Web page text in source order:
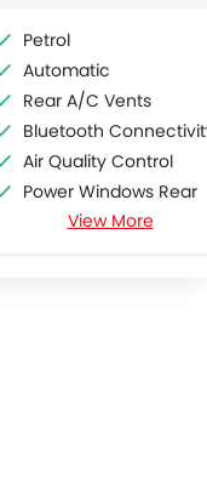
Petrol
Automatic
Rear A/C Vents
Bluetooth
Air Quality Control
Power Windows Rear
Cup Holders-Front
View More